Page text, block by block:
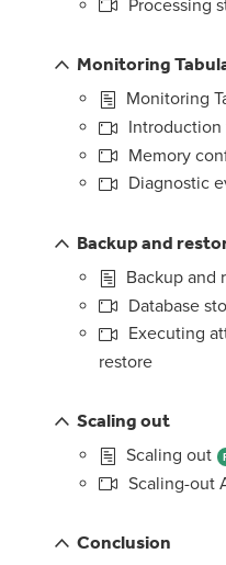
Processing
Monitoring
Monitoring
Introduction
Memory
Diagnostic
Backup and
Backup and
Database
Executing
restore
Scaling out
Scaling out
Scaling-out
Conclusion